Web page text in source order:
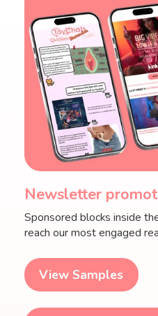
Newsletter
Sponsored blocks inside
reach our most engaged
View Samples